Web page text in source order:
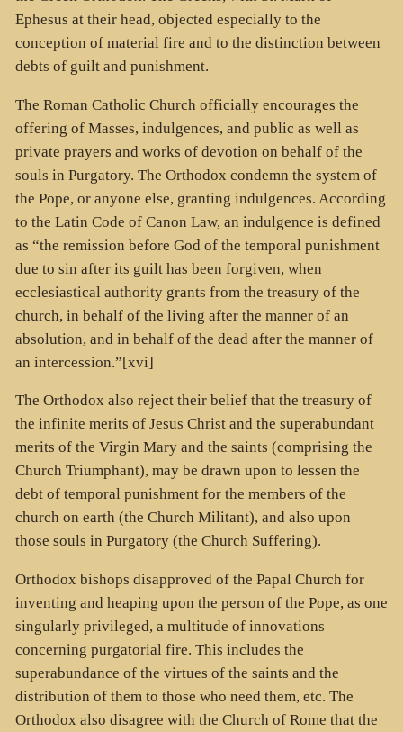
Ephesus at their head, objected especially to the
conception of material fire and to the distinction between
debts of guilt and punishment.
The Roman Catholic Church officially encourages the
offering of Masses, indulgences, and public as well as
private prayers and works of devotion on behalf of the
souls in Purgatory. The Orthodox condemn the system of
the Pope, or anyone else, granting indulgences. According
to the Latin Code of Canon Law, an indulgence is defined
as “the remission before God of the temporal punishment
due to sin after its guilt has been forgiven, when
ecclesiastical authority grants from the treasury of the
church, in behalf of the living after the manner of an
absolution, and in behalf of the dead after the manner of
an intercession.”[xvi]
The Orthodox also reject their belief that the treasury of
the infinite merits of Jesus Christ and the superabundant
merits of the Virgin Mary and the saints (comprising the
Church Triumphant), may be drawn upon to lessen the
debt of temporal punishment for the members of the
church on earth (the Church Militant), and also upon
those souls in Purgatory (the Church Suffering).
Orthodox bishops disapproved of the Papal Church for
inventing and heaping upon the person of the Pope, as one
singularly privileged, a multitude of innovations
concerning purgatorial fire. This includes the
superabundance of the virtues of the saints and the
distribution of them to those who need them, etc. The
Orthodox also disagree with the Church of Rome that the